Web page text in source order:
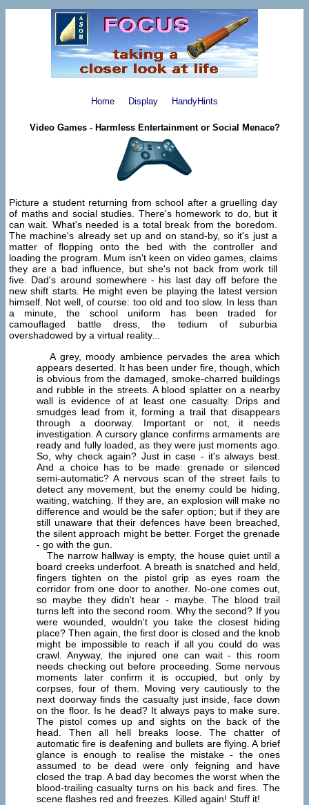
Home Display HandyHints
Video Games - Harmless Entertainment or Social Menace?
Picture a student returning from school after a gruelling day
of maths and social studies. There's homework to do, but it
can wait. What's needed is a total break from the boredom.
The machine's already set up and on stand-by, so it's just a
matter of flopping onto the bed with the controller and
loading the program. Mum isn't keen on video games, claims
they are a bad influence, but she's not back from work till
five. Dad's around somewhere - his last day off before the
new shift starts. He might even be playing the latest version
himself. Not well, of course: too old and too slow. In less than
a minute, the school uniform has been traded for
camouflaged battle dress, the tedium of suburbia
overshadowed by a virtual reality...
A grey, moody ambience pervades the area which
appears deserted. It has been under fire, though, which
is obvious from the damaged, smoke-charred buildings
and rubble in the streets. A blood splatter on a nearby
wall is evidence of at least one casualty. Drips and
smudges lead from it, forming a trail that disappears
through a doorway. Important or not, it needs
investigation. A cursory glance confirms armaments are
ready and fully loaded, as they were just moments ago.
So, why check again? Just in case - it's always best.
And a choice has to be made: grenade or silenced
semi-automatic? A nervous scan of the street fails to
detect any movement, but the enemy could be hiding,
waiting, watching. If they are, an explosion will make no
difference and would be the safer option; but if they are
still unaware that their defences have been breached,
the silent approach might be better. Forget the grenade
- go with the gun.
The narrow hallway is empty, the house quiet until a
board creeks underfoot. A breath is snatched and held,
fingers tighten on the pistol grip as eyes roam the
corridor from one door to another. No-one comes out,
so maybe they didn't hear - maybe. The blood trail
turns left into the second room. Why the second? If you
were wounded, wouldn't you take the closest hiding
place? Then again, the first door is closed and the knob
might be impossible to reach if all you could do was
crawl. Anyway, the injured one can wait - this room
needs checking out before proceeding. Some nervous
moments later confirm it is occupied, but only by
corpses, four of them. Moving very cautiously to the
next doorway finds the casualty just inside, face down
on the floor. Is he dead? It always pays to make sure.
The pistol comes up and sights on the back of the
head. Then all hell breaks loose. The chatter of
automatic fire is deafening and bullets are flying. A brief
glance is enough to realise the mistake - the ones
assumed to be dead were only feigning and have
closed the trap. A bad day becomes the worst when the
blood-trailing casualty turns on his back and fires. The
scene flashes red and freezes. Killed again! Stuff it!